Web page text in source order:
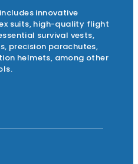
innovative
suits, high-quality flight
survival vests,
precision parachutes,
helmets, among other